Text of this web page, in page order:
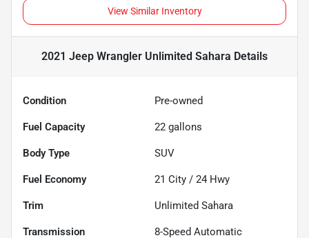
View Similar Inventory
2021 Jeep Wrangler Unlimited Sahara Details
Condition Pre-owned
Fuel Capacity 22 gallons
Body Type SUV
Fuel Economy 21 City / 24 Hwy
Trim Unlimited Sahara
Transmission 8-Speed Automatic